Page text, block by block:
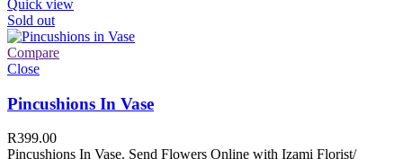
Quick view
Sold out
Compare
Close
Pincushions In Vase
R399.00
Pincushions In Vase. Send Flowers Online with Izami Florist/